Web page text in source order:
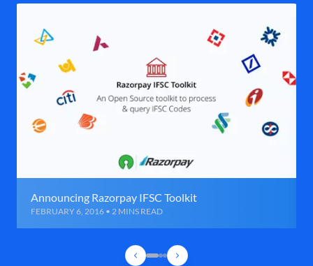
Announcing Razorpay IFSC Toolkit
FEBRUARY 6, 2016 • 2 MINS READ